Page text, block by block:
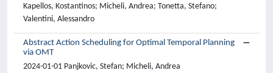
Kapellos, Kostantinos; Micheli, Andrea; Tonetta, Stefano;
Valentini, Alessandro
Abstract Action Scheduling for Optimal Temporal Planning
via OMT
2024-01-01 Panjkovic, Stefan; Micheli, Andrea